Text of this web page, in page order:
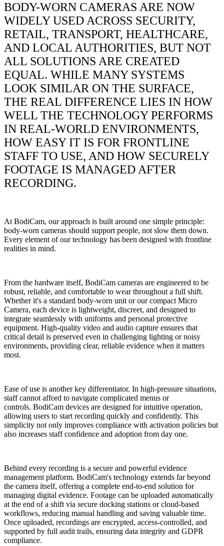
BODY-WORN CAMERAS ARE NOW
WIDELY USED ACROSS SECURITY,
RETAIL, TRANSPORT, HEALTHCARE,
AND LOCAL AUTHORITIES, BUT NOT
ALL SOLUTIONS ARE CREATED
EQUAL. WHILE MANY SYSTEMS
LOOK SIMILAR ON THE SURFACE,
THE REAL DIFFERENCE LIES IN HOW
WELL THE TECHNOLOGY PERFORMS
IN REAL-WORLD ENVIRONMENTS,
HOW EASY IT IS FOR FRONTLINE
STAFF TO USE, AND HOW SECURELY
FOOTAGE IS MANAGED AFTER
RECORDING.
At BodiCam, our approach is built around one simple principle:
body-worn cameras should support people, not slow them down.
Every element of our technology has been designed with frontline
realities in mind.
From the hardware itself, BodiCam cameras are engineered to be
robust, reliable, and comfortable to wear throughout a full shift.
Whether it's a standard body-worn unit or our compact Micro
Camera, each device is lightweight, discreet, and designed to
integrate seamlessly with uniforms and personal protective
equipment. High-quality video and audio capture ensures that
critical detail is preserved even in challenging lighting or noisy
environments, providing clear, reliable evidence when it matters
most.
Ease of use is another key differentiator. In high-pressure situations,
staff cannot afford to navigate complicated menus or
controls. BodiCam devices are designed for intuitive operation,
allowing users to start recording quickly and confidently. This
simplicity not only improves compliance with activation policies but
also increases staff confidence and adoption from day one.
Behind every recording is a secure and powerful evidence
management platform. BodiCam's technology extends far beyond
the camera itself, offering a complete end-to-end solution for
managing digital evidence. Footage can be uploaded automatically
at the end of a shift via secure docking stations or cloud-based
workflows, reducing manual handling and saving valuable time.
Once uploaded, recordings are encrypted, access-controlled, and
supported by full audit trails, ensuring data integrity and GDPR
compliance.